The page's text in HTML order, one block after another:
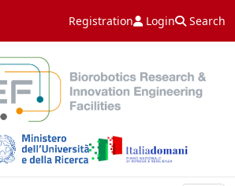
Registration Login Search